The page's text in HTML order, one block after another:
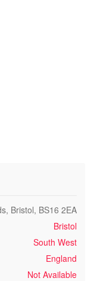
Bristol, BS16 2EA
Bristol
South West
England
Not Available